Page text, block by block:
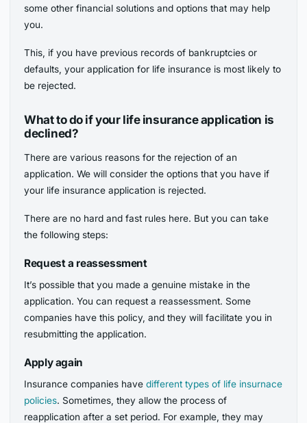
some other financial solutions and options that may help
you.
This, if you have previous records of bankruptcies or
defaults, your application for life insurance is most likely to
be rejected.
What to do if your life insurance application is
declined?
There are various reasons for the rejection of an
application. We will consider the options that you have if
your life insurance application is rejected.
There are no hard and fast rules here. But you can take
the following steps:
Request a reassessment
It’s possible that you made a genuine mistake in the
application. You can request a reassessment. Some
companies have this policy, and they will facilitate you in
resubmitting the application.
Apply again
Insurance companies havedifferent types of life insurnace
policies. Sometimes, they allow the process of
reapplication after a set period. For example, they may